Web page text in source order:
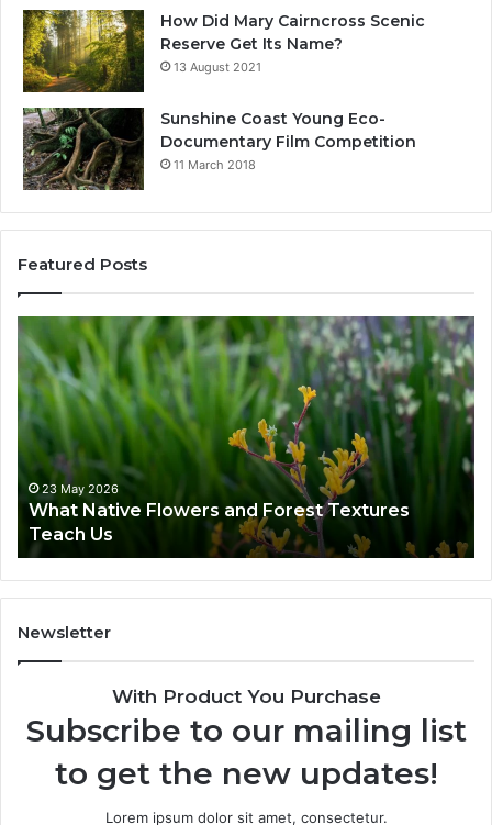
How Did Mary Cairncross Scenic
Reserve Get Its Name?
13 August 2021
Sunshine Coast Young Eco-
Documentary Film Competition
11 March 2018
Featured Posts
23 May 2026
What Native Flowers and Forest Textures
Teach Us
Newsletter
With Product You Purchase
Subscribe to our mailing list
to get the new updates!
Lorem ipsum dolor sit amet, consectetur.